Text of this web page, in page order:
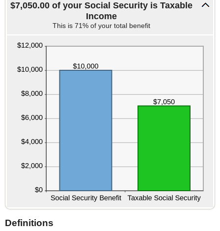
$7,050.00 of your Social Security is Taxable
Income
This is 71% of your total benefit
Definitions